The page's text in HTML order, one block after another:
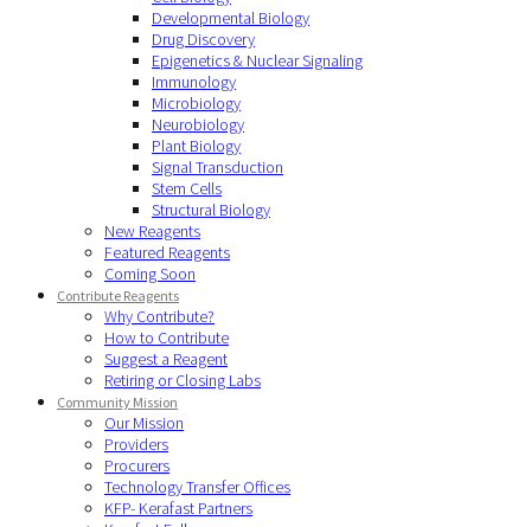
Developmental Biology
Drug Discovery
Epigenetics & Nuclear Signaling
Immunology
Microbiology
Neurobiology
Plant Biology
Signal Transduction
Stem Cells
Structural Biology
New Reagents
Featured Reagents
Coming Soon
Contribute Reagents
Why Contribute?
How to Contribute
Suggest a Reagent
Retiring or Closing Labs
Community Mission
Our Mission
Providers
Procurers
Technology Transfer Offices
KFP- Kerafast Partners